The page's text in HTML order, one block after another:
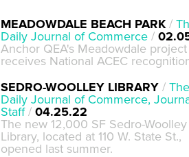
MEADOWDALE BEACH PARK/
Daily Journal of Commerce /
Anchor QEA's Meadowdale project
receives National ACEC
SEDRO-WOOLLEY LIBRARY / The
Daily Journal of Commerce,
Staff/ 04.25.22
The new 12,000 SF Sedro-Woolley
Library, located at 110 W. State St.,
opened last summer.